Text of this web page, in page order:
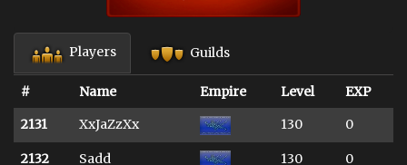
Players Guilds
# Name Empire Level
EXP
2131
XxJaZzXx 130 0
2132 Sadd 130 0